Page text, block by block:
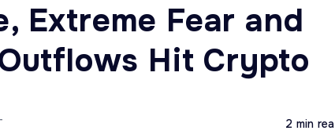
Extreme Fear and
Hit Crypto
2 min